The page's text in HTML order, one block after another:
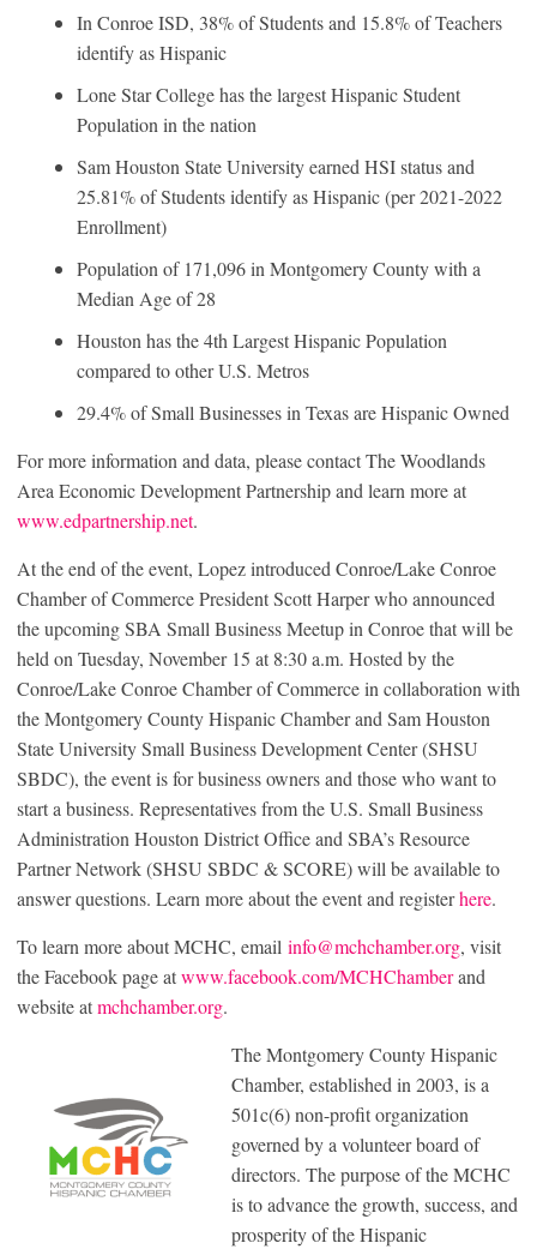
In Conroe ISD, 38% of Students and 15.8% of Teachers
identify as Hispanic
Lone Star College has the largest Hispanic Student
Population in the nation
Sam Houston State University earned HSI status and
25.81% of Students identify as Hispanic (per 2021-2022
Enrollment)
Population of 171,096 in Montgomery County with a
Median Age of 28
Houston has the 4th Largest Hispanic Population
compared to other U.S. Metros
29.4% of Small Businesses in Texas are Hispanic Owned
For more information and data, please contact The Woodlands
Area Economic Development Partnership and learn more at
www.edpartnership.net.
At the end of the event, Lopez introduced Conroe/Lake Conroe
Chamber of Commerce President Scott Harper who announced
the upcoming SBA Small Business Meetup in Conroe that will be
held on Tuesday, November 15 at 8:30 a.m. Hosted by the
Conroe/Lake Conroe Chamber of Commerce in collaboration with
the Montgomery County Hispanic Chamber and Sam Houston
State University Small Business Development Center (SHSU
SBDC), the event is for business owners and those who want to
start a business. Representatives from the U.S. Small Business
Administration Houston District Office and SBA’s Resource
Partner Network (SHSU SBDC & SCORE) will be available to
answer questions. Learn more about the event and registerhere.
To learn more about MCHC, email info@mchchamber.org, visit
the Facebook page atwww.facebook.com/MCHChamberand
website atmchchamber.org.
The Montgomery County Hispanic
Chamber, established in 2003, is a
501c(6) non-profit organization
governed by a volunteer board of
directors. The purpose of the MCHC
is to advance the growth, success, and
prosperity of the Hispanic